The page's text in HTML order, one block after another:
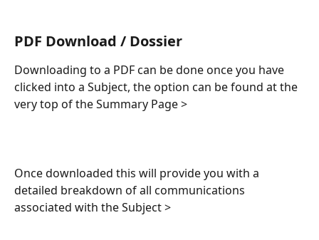
PDF Download / Dossier
Downloading to a PDF can be done once you have
clicked into a Subject, the option can be found at the
very top of the Summary Page >
Once downloaded this will provide you with a
detailed breakdown of all communications
associated with the Subject >